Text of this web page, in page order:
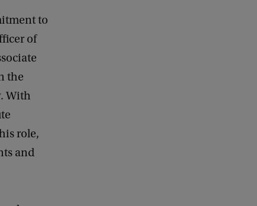
to
of
the
With
role,
and